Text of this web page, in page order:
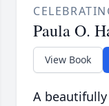
Paula O.
View Book
A